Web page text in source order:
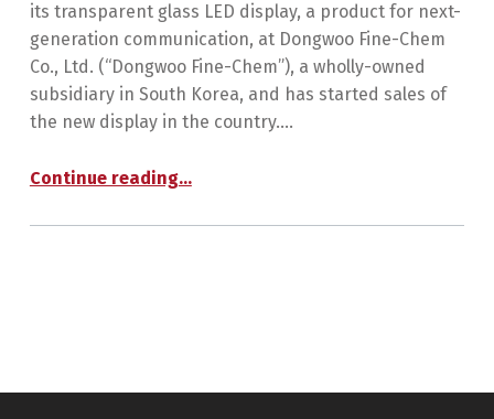
its transparent glass LED display, a product for next-
generation communication, at Dongwoo Fine-Chem
Co., Ltd. (“Dongwoo Fine-Chem”), a wholly-owned
subsidiary in South Korea, and has started sales of
the new display in the country.…
Continue reading“The Sumitomo Chemical Group Launches Transparent Glass LED Display”
…